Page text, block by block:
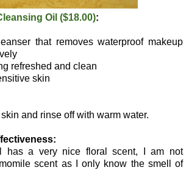
Oil ($18.00):
that removes waterproof makeup
refreshed and clean
skin
and rinse off with warm water.
has a very nice floral scent, I am not
scent as I only know the smell of